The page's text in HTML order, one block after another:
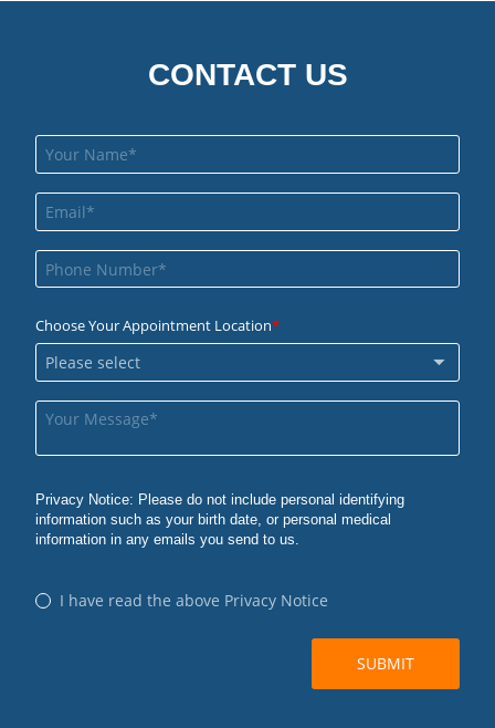
CONTACT US